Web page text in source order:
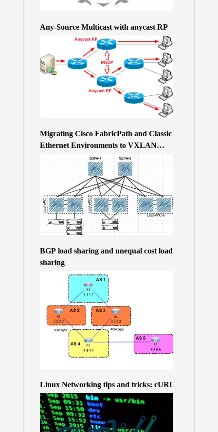
Any-Source Multicast with anycast RP
Migrating Cisco FabricPath and Classic
Ethernet Environments to VXLAN
BGP/EVPN over a 400Gb-based Clos
Topology – the Why
BGP load sharing and unequal cost load
sharing
Linux Networking tips and tricks: cURL